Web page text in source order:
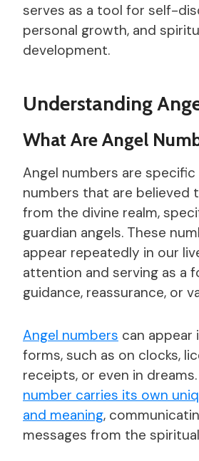
serves as a tool for self-
personal growth, and
development.
Understanding
What Are Angel
Angel numbers are
numbers that are believed
from the divine realm,
guardian angels. These
appear repeatedly in our
attention and serving as a
guidance, reassurance, or
Angel numbers can appear
forms, such as on clocks,
receipts, or even in dreams.
number carries its own
and meaning,
messages from the